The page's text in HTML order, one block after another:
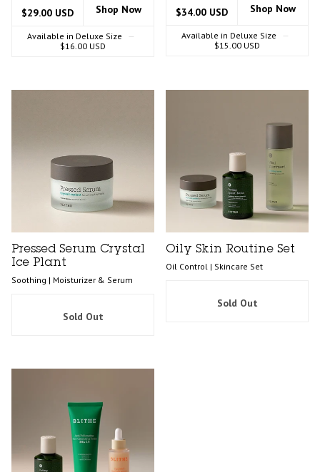
$29.00 USD Shop Now
Available in Deluxe Size
—
$16.00 USD
$34.00 USD Shop Now
Available in Deluxe Size
—
$15.00 USD
Pressed Serum Crystal
Ice Plant
Soothing | Moisturizer & Serum
Sold Out
Oily Skin Routine Set
Oil Control | Skincare Set
Sold Out